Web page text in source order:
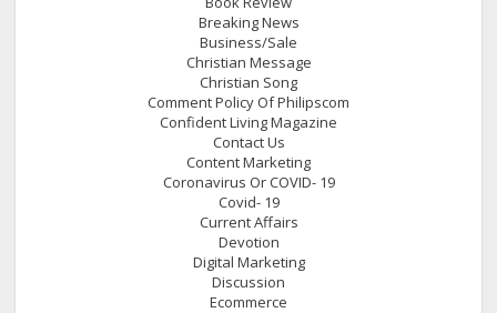
Breaking News
Business/Sale
Christian Message
Christian Song
Comment Policy Of Philipscom
Confident Living Magazine
Contact Us
Content Marketing
Coronavirus Or COVID- 19
Covid- 19
Current Affairs
Devotion
Digital Marketing
Discussion
Ecommerce